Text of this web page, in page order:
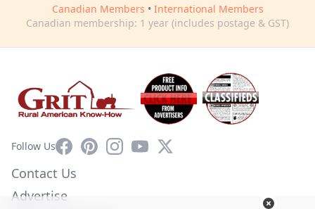
Canadian Members • International Members
Canadian membership: 1 year (includes postage & GST)
Follow UsFacebookPinterestInstagram
YouTube
X
Contact Us
Advertise